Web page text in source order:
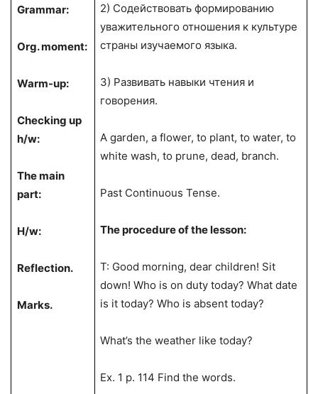
Grammar:
Org. moment:
Warm-up:
Checking up
h/w:
The main
part:
H/w:
Reflection.
Marks.
2) Содействовать формированию
уважительного отношения к культуре
страны изучаемого языка.
3) Развивать навыки чтения и
говорения.
A garden, a flower, to plant, to water, to
white wash, to prune, dead, branch.
Past Continuous Tense.
The procedure of the lesson:
T: Good morning, dear children! Sit
down! Who is on duty today? What date
is it today? Who is absent today?
What’s the weather like today?
Ex. 1 p. 114 Find the words.